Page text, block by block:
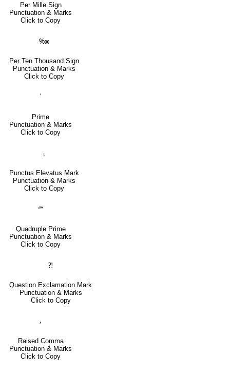
Per Mille Sign
Punctuation & Marks
Click to Copy
‱
Per Ten Thousand Sign
Punctuation & Marks
Click to Copy
′
Prime
Punctuation & Marks
Click to Copy
⹎
Punctus Elevatus Mark
Punctuation & Marks
Click to Copy
⁗
Quadruple Prime
Punctuation & Marks
Click to Copy
⁈
Question Exclamation Mark
Punctuation & Marks
Click to Copy
⸴
Raised Comma
Punctuation & Marks
Click to Copy